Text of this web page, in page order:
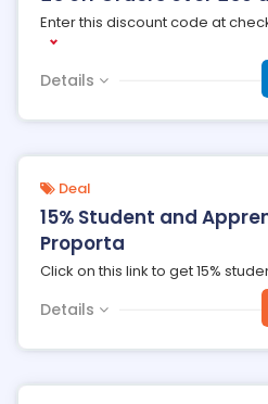
Enter this discount code at
Details
Deal
15% Student and
Proporta
Click on this link to get 15%
Details